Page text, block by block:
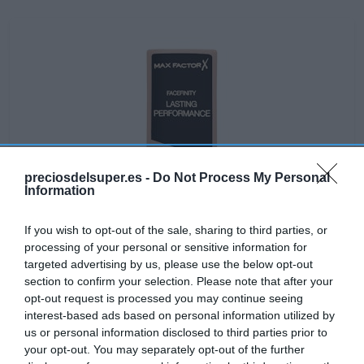
preciosdelsuper.es - Do Not Process My Personal
Information
If you wish to opt-out of the sale, sharing to third parties, or
processing of your personal or sensitive information for
targeted advertising by us, please use the below opt-out
section to confirm your selection. Please note that after your
opt-out request is processed you may continue seeing
interest-based ads based on personal information utilized by
us or personal information disclosed to third parties prior to
your opt-out. You may separately opt-out of the further
No disponible